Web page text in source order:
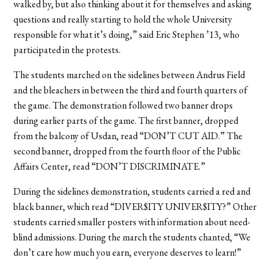
walked by, but also thinking about it for themselves and asking
questions and really starting to hold the whole University
responsible for what it’s doing,” said Eric Stephen ’13, who
participated in the protests.
The students marched on the sidelines between Andrus Field
and the bleachers in between the third and fourth quarters of
the game. The demonstration followed two banner drops
during earlier parts of the game. The first banner, dropped
from the balcony of Usdan, read “DON’T CUT AID.” The
second banner, dropped from the fourth floor of the Public
Affairs Center, read “DON’T DISCRIMINATE.”
During the sidelines demonstration, students carried a red and
black banner, which read “DIVER$ITY UNIVER$ITY?” Other
students carried smaller posters with information about need-
blind admissions. During the march the students chanted, “We
don’t care how much you earn, everyone deserves to learn!”